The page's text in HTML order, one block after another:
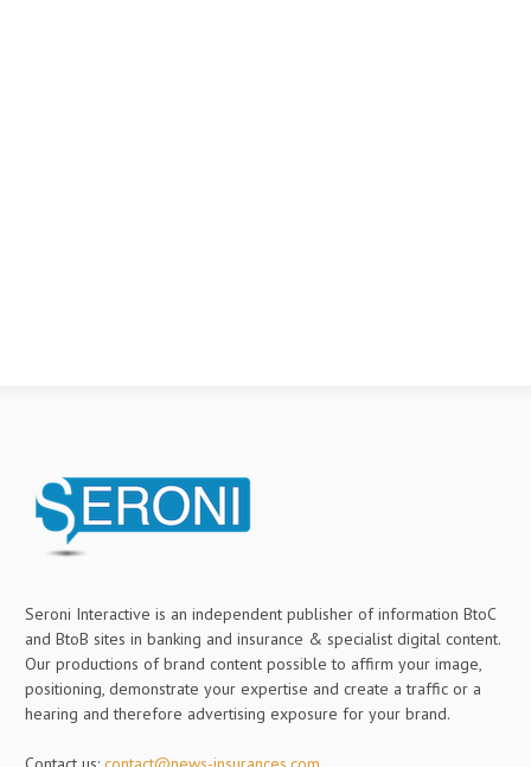
Seroni Interactive is an independent publisher of information BtoC
and BtoB sites in banking and insurance & specialist digital content.
Our productions of brand content possible to affirm your image,
positioning, demonstrate your expertise and create a traffic or a
hearing and therefore advertising exposure for your brand.